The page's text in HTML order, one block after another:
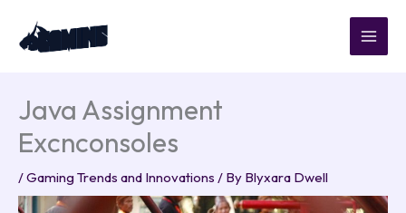
content
Java Assignment
Excnconsoles
/Gaming Trends and Innovations / By Blyxara Dwell